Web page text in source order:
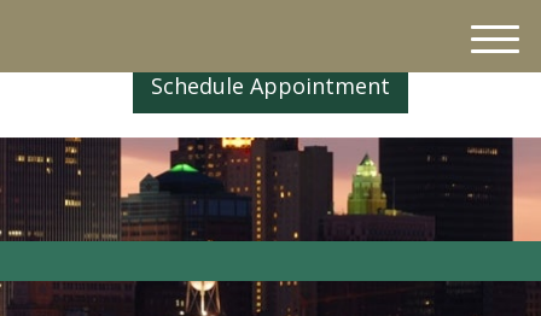
Schedule Appointment
M
e
u